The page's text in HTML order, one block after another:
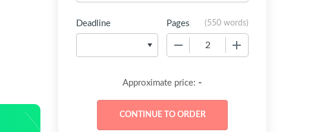
Deadline Pages (550 words)
Approximate price: -